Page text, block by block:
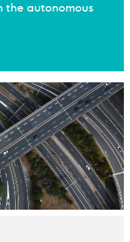
the autonomous